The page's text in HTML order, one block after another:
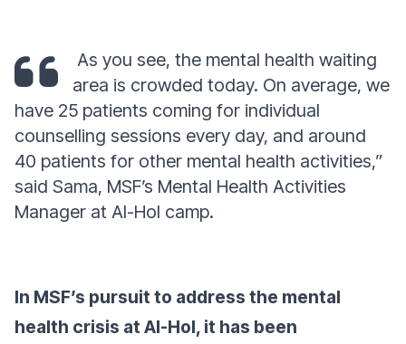
As you see, the mental health waiting
area is crowded today. On average, we
have 25 patients coming for individual
counselling sessions every day, and around
40 patients for other mental health activities,”
said Sama, MSF’s Mental Health Activities
Manager at Al-Hol camp.
In MSF’s pursuit to address the mental
health crisis at Al-Hol, it has been